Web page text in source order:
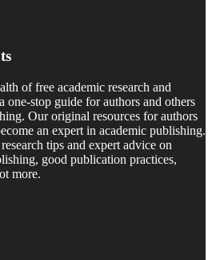
of free academic research and
one-stop guide for authors and others
Our original resources for authors
an expert in academic publishing.
tips and expert advice on
good publication practices,
more.